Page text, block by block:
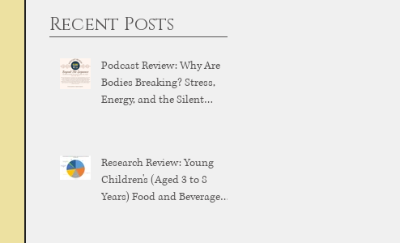
Recent Posts
Podcast Review: Why Are
Bodies Breaking? Stress,
Energy, and the Silent
Research Review: Young
Children's (Aged 3 to 8
Years) Food and Beverage